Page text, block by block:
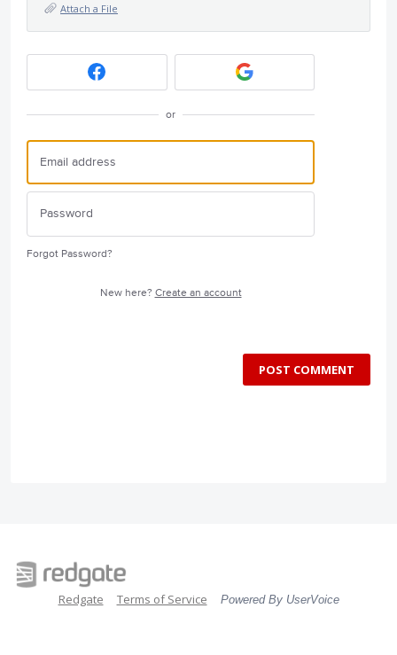
Attach a File
or
Forgot Password?
New here? Create an account
POST COMMENT
Redgate Terms of Service Powered By UserVoice